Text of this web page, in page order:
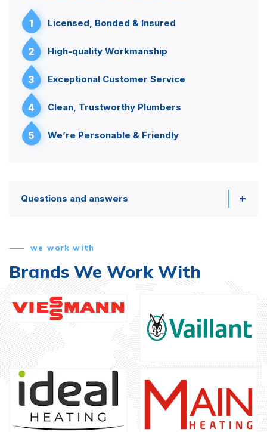
1 Licensed, Bonded & Insured
2 High-quality Workmanship
3 Exceptional Customer Service
4 Clean, Trustworthy Plumbers
5 We’re Personable & Friendly
Questions and answers
we work with
Brands We Work With